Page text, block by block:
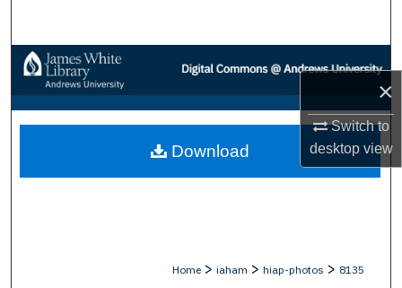
×
Switch to
desktopview
Browse Collections
My Account
About
Home > iaham > hiap-photos > 8135
Download